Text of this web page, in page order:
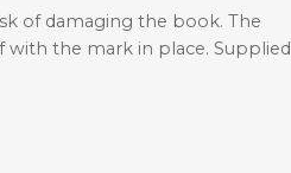
of damaging the book. The
the mark in place. Supplied